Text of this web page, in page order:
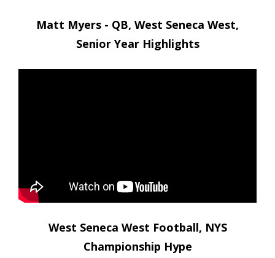
Matt Myers - QB, West Seneca West,
Senior Year Highlights
West Seneca West Football, NYS
Championship Hype